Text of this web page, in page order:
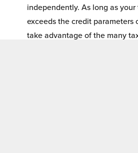
independently. As long as
exceeds the credit parameters
take advantage of the many